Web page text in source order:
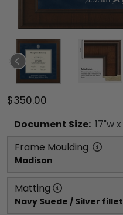
$350.00
Document Size: 17"w x
Frame Moulding
Madison
Matting
Navy Suede / Silver fillet